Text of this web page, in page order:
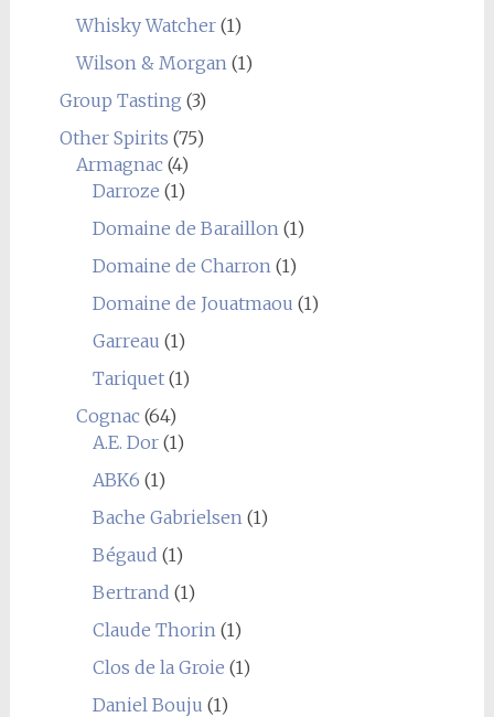
Whisky Watcher(1)
Wilson & Morgan (1)
Group Tasting (3)
Other Spirits (75)
Armagnac(4)
Darroze (1)
Domaine de Baraillon (1)
Domaine de Charron (1)
Domaine de Jouatmaou (1)
Garreau (1)
Tariquet(1)
Cognac(64)
A.E. Dor(1)
ABK6 (1)
Bache Gabrielsen (1)
Bégaud (1)
Bertrand (1)
Claude Thorin (1)
Clos de la Groie (1)
Daniel Bouju (1)